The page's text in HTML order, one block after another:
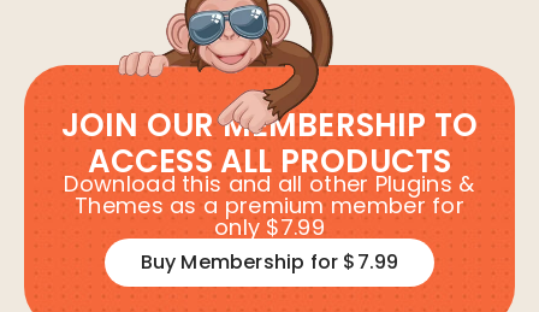
JOIN OUR MEMBERSHIP TO
ACCESS ALL PRODUCTS
Download this and all other Plugins &
Themes as a premium member for
only $7.99
Buy Membership for $7.99